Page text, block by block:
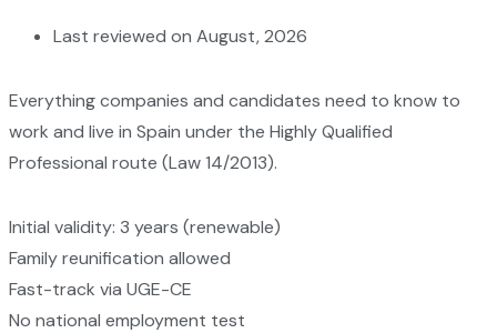
Last reviewed on August, 2026
Everything companies and candidates need to know to
work and live in Spain under the Highly Qualified
Professional route (Law 14/2013).
Initial validity: 3 years (renewable)
Family reunification allowed
Fast-track via UGE-CE
No national employment test